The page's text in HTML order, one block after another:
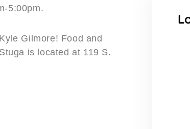
5:00pm.
Gilmore! Food and
is located at 119 S.